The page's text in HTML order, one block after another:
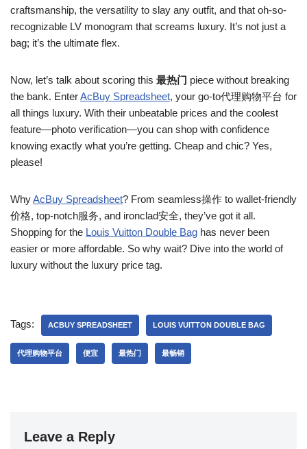
craftsmanship, the versatility to slay any outfit, and that oh-so-
recognizable LV monogram that screams luxury. It’s not just a
bag; it’s the ultimate flex.
Now, let’s talk about scoring this 最热门 piece without breaking
the bank. EnterAcBuy Spreadsheet, your go-to代理购物平台 for
all things luxury. With their unbeatable prices and the coolest
feature—photo verification—you can shop with confidence
knowing exactly what you’re getting. Cheap and chic? Yes,
please!
WhyAcBuy Spreadsheet? From seamless操作 to wallet-friendly
价格, top-notch服务, and ironclad安全, they’ve got it all.
Shopping for the Louis Vuitton Double Bag has never been
easier or more affordable. So why wait? Dive into the world of
luxury without the luxury price tag.
Tags: ACBUY SPREADSHEET LOUIS VUITTON DOUBLE BAG
代理购物平台 便宜 最热门 最畅销
Leave a Reply